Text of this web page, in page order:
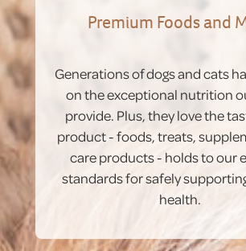
Premium Foods and
Generations of dogs and cats
on the exceptional nutrition
provide. Plus, they love the
product - foods, treats,
care products - holds to our
standards for safely
health.